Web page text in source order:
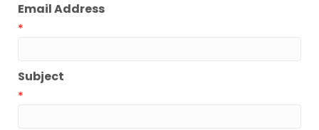
Email Address
*
Subject
*